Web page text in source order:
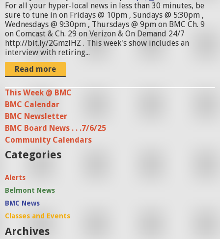
p
g
n
a
l
_
0
2
0
2
1
8
s
h
o
w
_
A
r
For all your hyper-local news in less than 30 minutes, be
sure to tune in on Fridays @ 10pm , Sundays @ 5:30pm ,
Wednesdays @ 9:30pm , Thursdays @ 9pm on BMC Ch. 9
on Comcast & Ch. 29 on Verizon & On Demand 24/7
http://bit.ly/2GmzlHZ . This week's show includes an
interview with retiring...
Read more
This Week @ BMC
BMC Calendar
BMC Newsletter
BMC Board News . . .7/6/25
Community Calendars
Categories
Alerts
Belmont News
BMC News
Classes and Events
Archives